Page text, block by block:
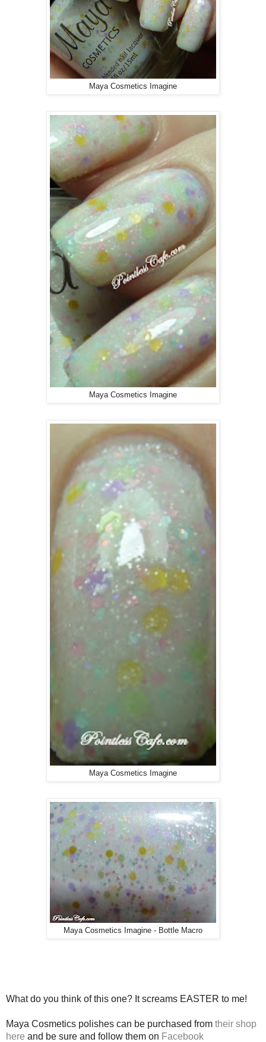
Maya Cosmetics Imagine
Maya Cosmetics Imagine
Maya Cosmetics Imagine
Maya Cosmetics Imagine - Bottle Macro
What do you think of this one? It screams EASTER to me!
Maya Cosmetics polishes can be purchased from their shop
here and be sure and follow them on Facebook